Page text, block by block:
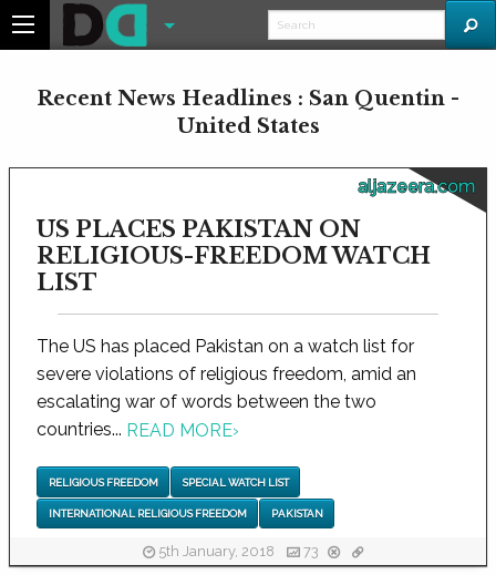
Recent News Headlines : San Quentin -
United States
aljazeera.com
US PLACES PAKISTAN ON
RELIGIOUS-FREEDOM WATCH
LIST
The US has placed Pakistan on a watch list for
severe violations of religious freedom, amid an
escalating war of words between the two
countries... READ MORE›
RELIGIOUS FREEDOM SPECIAL WATCH LIST
INTERNATIONAL RELIGIOUS FREEDOM PAKISTAN
5th January, 2018 73